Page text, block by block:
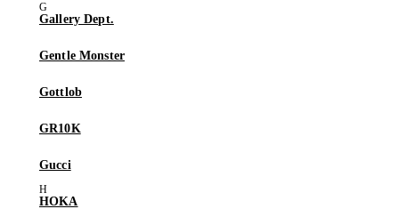
Gallery Dept.
Gentle Monster
Gottlob
GR10K
Gucci
HOKA